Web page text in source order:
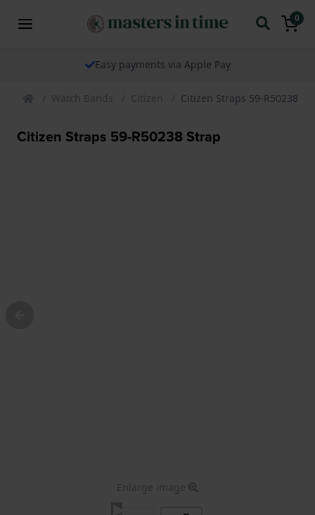
0
Easy payments via Apple Pay
Watch Bands Citizen Citizen Straps 59-R50238
Citizen Straps 59-R50238 Strap
Enlarge image